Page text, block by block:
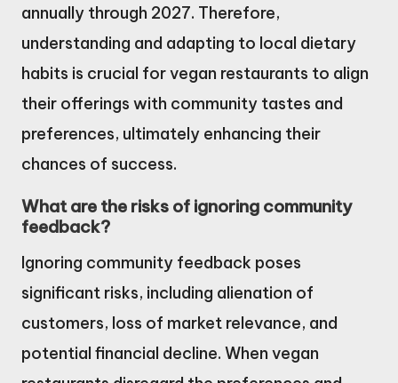
annually through 2027. Therefore,
understanding and adapting to local dietary
habits is crucial for vegan restaurants to align
their offerings with community tastes and
preferences, ultimately enhancing their
chances of success.
What are the risks of ignoring community
feedback?
Ignoring community feedback poses
significant risks, including alienation of
customers, loss of market relevance, and
potential financial decline. When vegan